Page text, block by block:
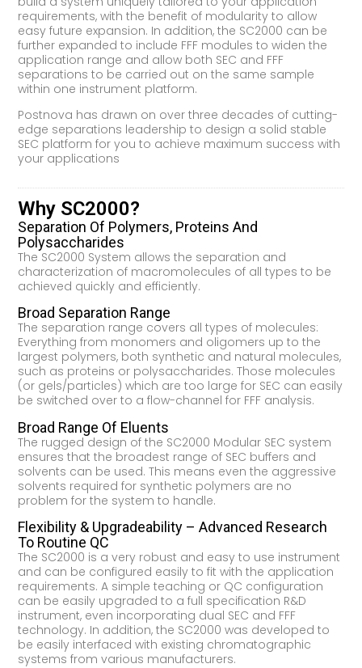
requirements, with the benefit of modularity to allow
easy future expansion. In addition, the SC2000 can be
further expanded to include FFF modules to widen the
application range and allow both SEC and FFF
separations to be carried out on the same sample
within one instrument platform.
Postnova has drawn on over three decades of cutting-
edge separations leadership to design a solid stable
SEC platform for you to achieve maximum success with
your applications
Why SC2000?
Separation Of Polymers, Proteins And
Polysaccharides
The SC2000 System allows the separation and
characterization of macromolecules of all types to be
achieved quickly and efficiently.
Broad Separation Range
The separation range covers all types of molecules:
Everything from monomers and oligomers up to the
largest polymers, both synthetic and natural molecules,
such as proteins or polysaccharides. Those molecules
(or gels/particles) which are too large for SEC can easily
be switched over to a flow-channel for FFF analysis.
Broad Range Of Eluents
The rugged design of the SC2000 Modular SEC system
ensures that the broadest range of SEC buffers and
solvents can be used. This means even the aggressive
solvents required for synthetic polymers are no
problem for the system to handle.
Flexibility & Upgradeability – Advanced Research
To Routine QC
The SC2000 is a very robust and easy to use instrument
and can be configured easily to fit with the application
requirements. A simple teaching or QC configuration
can be easily upgraded to a full specification R&D
instrument, even incorporating dual SEC and FFF
technology. In addition, the SC2000 was developed to
be easily interfaced with existing chromatographic
systems from various manufacturers.